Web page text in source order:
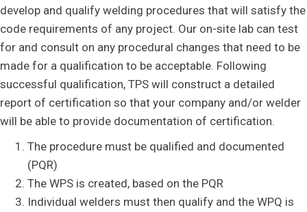
develop and qualify welding procedures that will satisfy the
code requirements of any project. Our on-site lab can test
for and consult on any procedural changes that need to be
made for a qualification to be acceptable. Following
successful qualification, TPS will construct a detailed
report of certification so that your company and/or welder
will be able to provide documentation of certification.
The procedure must be qualified and documented
(PQR)
The WPS is created, based on the PQR
Individual welders must then qualify and the WPQ is